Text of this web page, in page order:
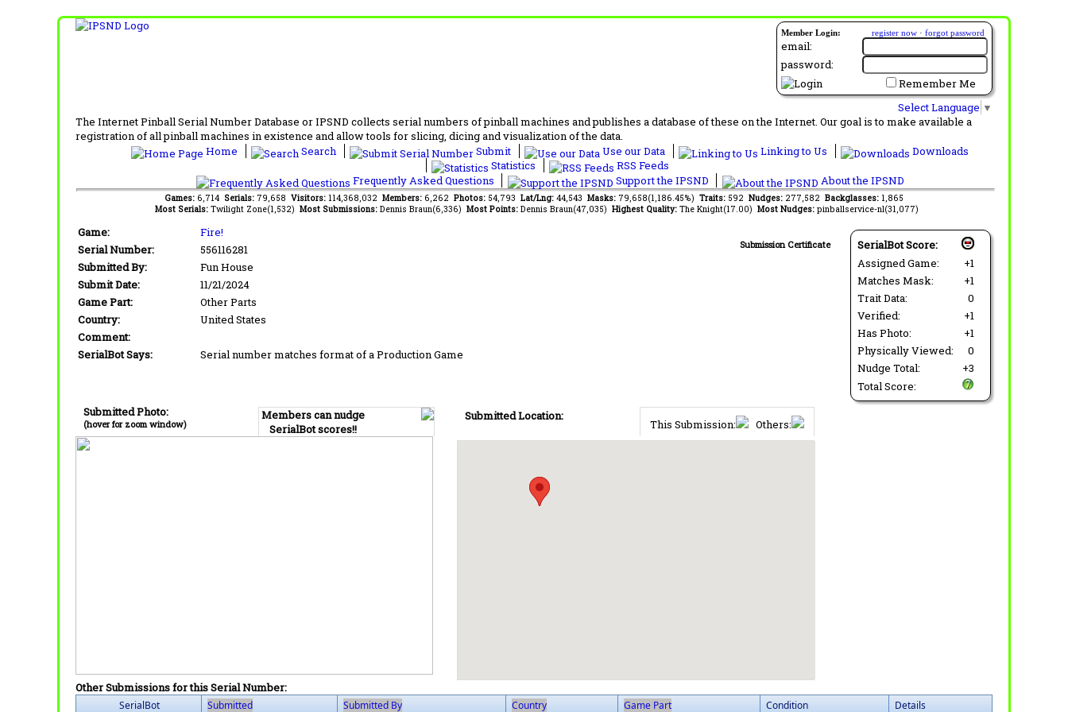
Member Login: register now · forgot password
email:
password:
Remember Me
Select Language ▼
The Internet Pinball Serial Number Database or IPSND collects serial numbers of pinball machines and publishes a database of these on the Internet. Our goal is to make available a
registration of all pinball machines in existence and allow tools for slicing, dicing and visualization of the data.
Home
Search Submit Use our Data Linking to Us
Downloads
Statistics
RSS Feeds
Frequently Asked Questions
Support the IPSND About the IPSND
Games: 6,714 Serials: 79,658 Visitors: 114,368,032 Members: 6,262 Photos: 54,793 Lat/Lng: 44,543 Masks: 79,658(1,186.45%) Traits: 592 Nudges: 277,582 Backglasses: 1,865
Most Serials: Twilight Zone(1,532) Most Submissions: Dennis Braun(6,336) Most Points: Dennis Braun(47,035) Highest Quality: The Knight(17.00) Most Nudges: pinballservice-nl(31,077)
SerialBot Score:
Assigned Game:
+1
Matches Mask:
+1
Trait Data:
0
Verified:
+1
Has Photo:
+1
Physically Viewed:
0
Nudge Total:
+3
Total Score:
Submission Certificate
Game:
Fire!
Serial Number:
556116281
Submitted By:
Fun House
Submit Date:
11/21/2024
Game Part:
Other Parts
Country:
United States
Comment:
SerialBot Says:
Serial number matches format of a Production Game
Members can nudge
SerialBot scores!!
Submitted Photo:
(hover for zoom window) This Submission: Others:
Submitted Location:
Other Submissions for this Serial Number:
SerialBot Submitted Submitted By Country Game Part Condition Details